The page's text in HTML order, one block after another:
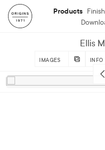
Products
Ellis
IMAGES INFO